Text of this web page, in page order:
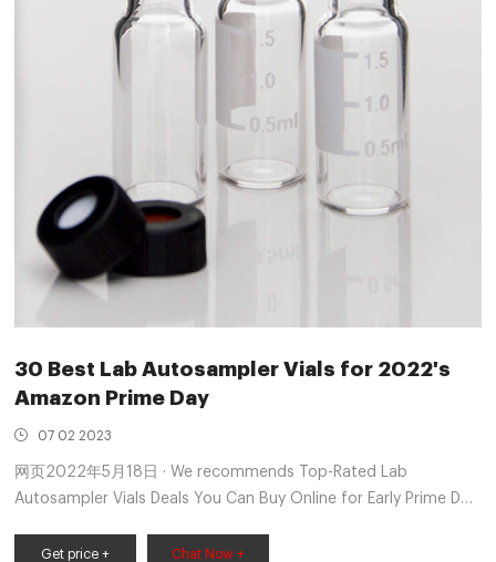
30 Best Lab Autosampler Vials for 2022's
Amazon Prime Day
07 02 2023
网页2022年5月18日 · We recommends Top-Rated Lab
Autosampler Vials Deals You Can Buy Online for Early Prime Day
analyzed 419 customer reviews to Industrial & Scientific
Get price + Chat Now +